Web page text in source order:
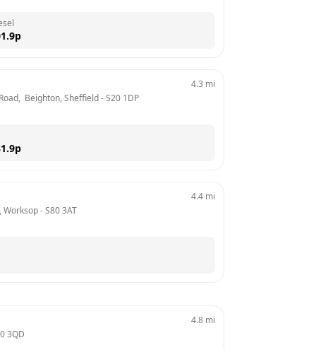
p
Beighton, Sheffield - S20 1DP
4.3 mi
p
Worksop - S80 3AT
4.4 mi
3QD
4.8 mi